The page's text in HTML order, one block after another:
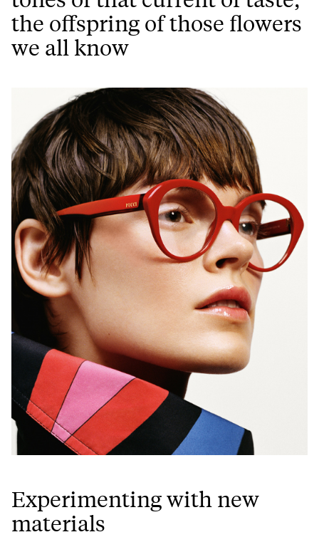
the offspring of those flowers
we all know
Experimenting with new
materials